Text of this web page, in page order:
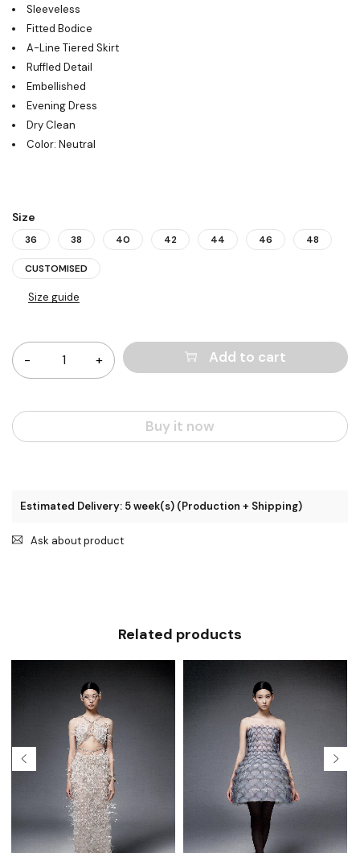
Sleeveless
Fitted Bodice
A-Line Tiered Skirt
Ruffled Detail
Embellished
Evening Dress
Dry Clean
Color: Neutral
Size
36 38 40 42 44 46 48
CUSTOMISED
Size guide
Add to cart
Buy it now
Estimated Delivery: 5 week(s) (Production + Shipping)
Ask about product
Related products